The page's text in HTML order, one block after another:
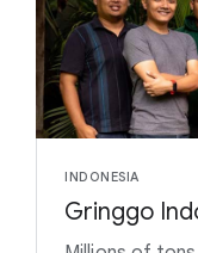
INDONESIA
Gringgo